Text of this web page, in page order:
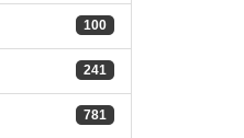
100
241
781